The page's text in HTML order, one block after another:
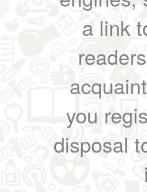
a link
you
disposal